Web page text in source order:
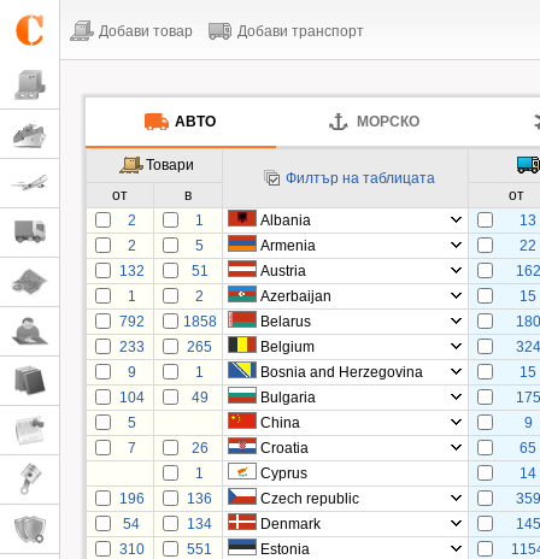
Добави товар Добави транспорт
АВТО МОРСКО
Товари
Филтър на таблицата
от
в
от
2
1 Albania
13
2
5 Armenia
22
132
51 Austria
162
1
2 Azerbaijan
15
792
1858 Belarus
180
233
265 Belgium
324
9
1 Bosnia and Herzegovina
15
104
49 Bulgaria
175
5
China
9
7
26 Croatia
65
1
Cyprus
14
196
136 Czech republic
359
54
134 Denmark
145
310
551 Estonia